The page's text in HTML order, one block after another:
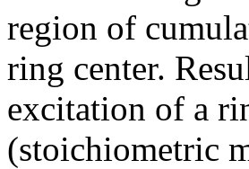
region of
ring center.
excitation of a
(stoichiometric